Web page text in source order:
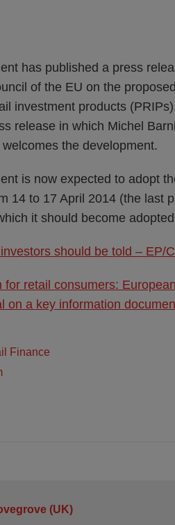
has published a press
of the EU on the
investment products
release in which Michel
the development.
is now expected to adopt
14 to 17 April 2014 (the last
it should become
should be told – EP/
for retail consumers:
on a key information
Finance
(UK)